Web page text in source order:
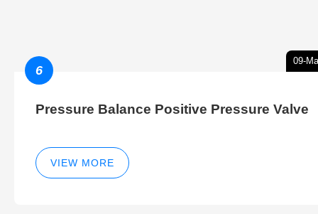
09-
6
Pressure Balance Positive Pressure Valve
VIEW MORE